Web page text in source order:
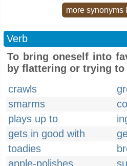
more
Verb
To bring oneself into
by flattering or trying
crawls
smarms
plays up to
gets in good with
toadies
apple-polishes